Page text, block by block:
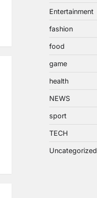
Entertainment
fashion
food
game
health
NEWS
sport
TECH
Uncategorized